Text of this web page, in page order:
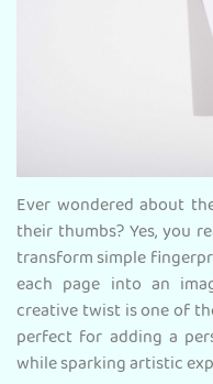
Ever wondered about
their thumbs? Yes, you
transform simple
each page into an
creative twist is one of
perfect for adding a
while sparking artistic